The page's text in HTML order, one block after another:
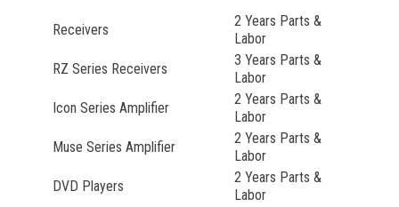
Receivers
2 Years Parts &
Labor
RZ Series Receivers
3 Years Parts &
Labor
Icon Series Amplifier
2 Years Parts &
Labor
Muse Series Amplifier
2 Years Parts &
Labor
DVD Players
2 Years Parts &
Labor